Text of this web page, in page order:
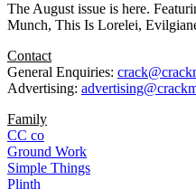
The August issue is here.
Munch, This Is Lorelei,
Contact
General Enquiries:
Advertising:
Family
CC co
Ground Work
Simple Things
Plinth